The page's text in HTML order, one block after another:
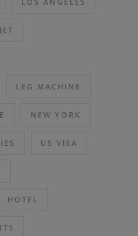
LEG MACHINE
NEW YORK
US VISA
HOTEL